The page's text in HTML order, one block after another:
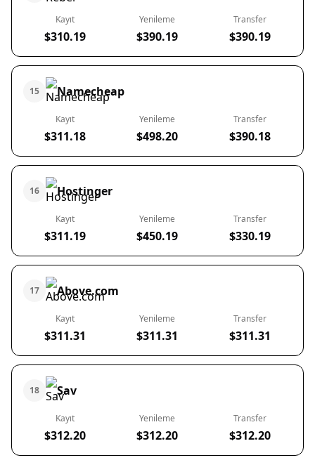
Kayıt
$310.19
Yenileme
$390.19
Transfer
$390.19
15 Namecheap
Kayıt
$311.18
Yenileme
$498.20
Transfer
$390.18
16 Hostinger
Kayıt
$311.19
Yenileme
$450.19
Transfer
$330.19
17 Above.com
Kayıt
$311.31
Yenileme
$311.31
Transfer
$311.31
18 Sav
Kayıt
$312.20
Yenileme
$312.20
Transfer
$312.20